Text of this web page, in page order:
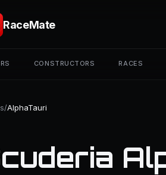
RaceMate
CONSTRUCTORS RACES
/AlphaTauri